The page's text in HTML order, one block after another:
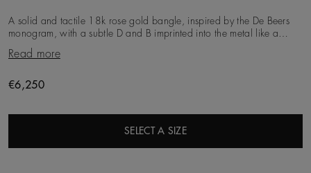
A solid and tactile 18k rose gold bangle, inspired by the De Beers
monogram, with a subtle D and B imprinted into the metal like a
code. The bangle features a hidden
Read more
Original price
€6,250
SELECT A SIZE